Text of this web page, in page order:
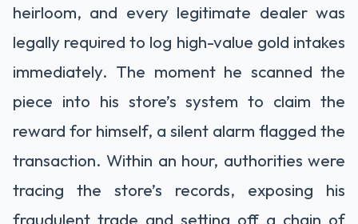
heirloom, and every legitimate dealer was
legally required to log high-value gold intakes
immediately. The moment he scanned the
piece into his store’s system to claim the
reward for himself, a silent alarm flagged the
transaction. Within an hour, authorities were
tracing the store’s records, exposing his
fraudulent trade and setting off a chain of